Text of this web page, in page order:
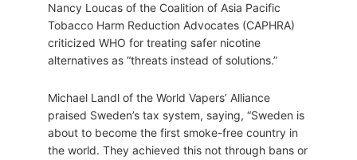
Nancy Loucas of the Coalition of Asia Pacific
Tobacco Harm Reduction Advocates (CAPHRA)
criticized WHO for treating safer nicotine
alternatives as “threats instead of solutions.”
Michael Landl of the World Vapers’ Alliance
praised Sweden’s tax system, saying, “Sweden is
about to become the first smoke-free country in
the world. They achieved this not through bans or